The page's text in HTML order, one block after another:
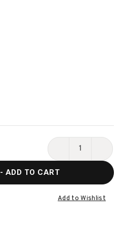
DECREASE
HOOKER
FURNITURE
- ADD TO CART
Add to Wishlist